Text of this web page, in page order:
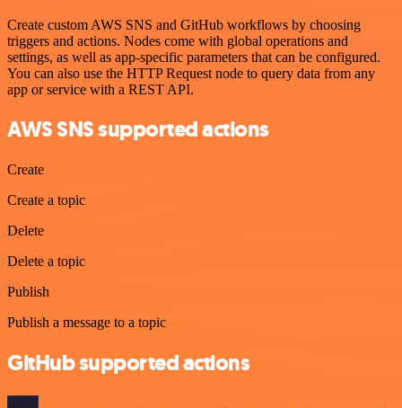
Create custom AWS SNS and GitHub workflows by choosing
triggers and actions. Nodes come with global operations and
settings, as well as app-specific parameters that can be configured.
You can also use the HTTP Request node to query data from any
app or service with a REST API.
AWS SNS supported actions
Create
Create a topic
Delete
Delete a topic
Publish
Publish a message to a topic
GitHub supported actions